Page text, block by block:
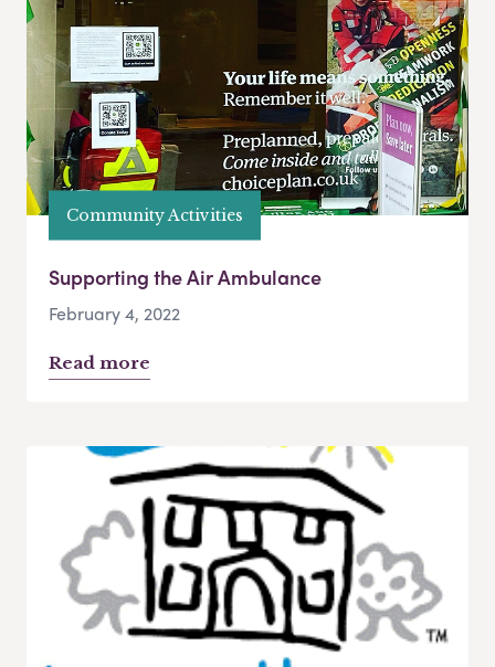
Community Activities
Supporting the Air Ambulance
February 4, 2022
Read more